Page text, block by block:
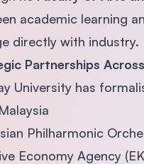
academic learning
directly with industry.
Partnerships
University has
Philharmonic
Economy Agency